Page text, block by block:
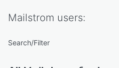
Mailstrom users:
Search/Filter